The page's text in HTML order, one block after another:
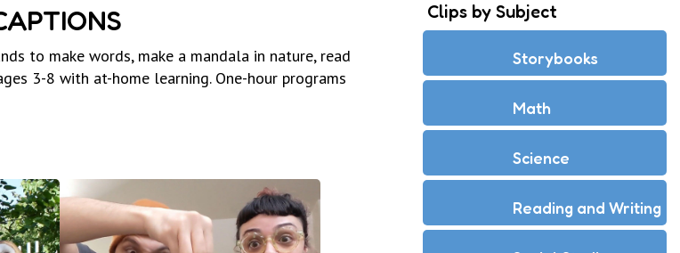
to make words, make a mandala in nature, read
3-8 with at-home learning. One-hour programs
Clips by Subject
Storybooks
Math
Science
Reading and Writing